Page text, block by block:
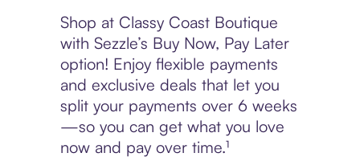
Shop at Classy Coast Boutique
with Sezzle’s Buy Now, Pay Later
option! Enjoy flexible payments
and exclusive deals that let you
split your payments over 6 weeks
—so you can get what you love
now and pay over time.¹